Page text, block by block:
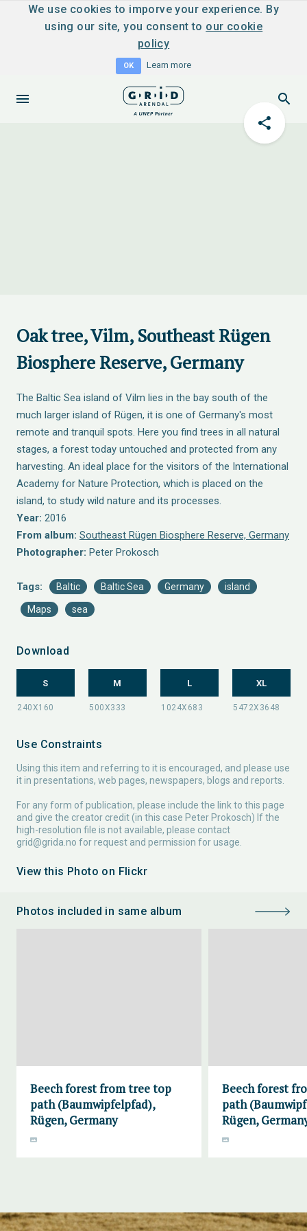
We use cookies to imporve your experience. By
using our site, you consent to our cookie
policy
OK Learn more
Oak tree, Vilm, Southeast Rügen
Biosphere Reserve, Germany
The Baltic Sea island of Vilm lies in the bay south of the
much larger island of Rügen, it is one of Germany's most
remote and tranquil spots. Here you find trees in all natural
stages, a forest today untouched and protected from any
harvesting. An ideal place for the visitors of the International
Academy for Nature Protection, which is placed on the
island, to study wild nature and its processes.
Year: 2016
From album: Southeast Rügen Biosphere Reserve, Germany
Photographer: Peter Prokosch
Tags: Baltic Baltic Sea Germany island
Maps sea
Download
S M L XL
Use Constraints
Using this item and referring to it is encouraged, and please use
it in presentations, web pages, newspapers, blogs and reports.
For any form of publication, please include the link to this page
and give the creator credit (in this case Peter Prokosch) If the
high-resolution file is not available, please contact
grid@grida.no for request and permission for usage.
View this Photo on Flickr
Photos included in same album
Beech forest from tree top
path (Baumwipfelpfad),
Rügen, Germany
Beech forest
path
Rügen,